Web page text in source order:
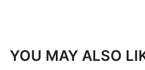
YOU MAY ALSO